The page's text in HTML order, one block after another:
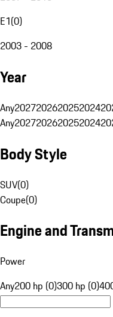
E1(0)
2003 - 2008
Year
Any2027202620252024
Any2027202620252024
Body Style
SUV(0)
Coupe(0)
Engine and
Power
Any200 hp (0)300 hp (0)